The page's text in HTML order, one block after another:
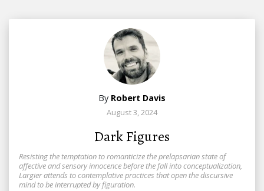
By Robert Davis
August 3, 2024
Dark Figures
Resisting the temptation to romanticize the prelapsarian state of
affective and sensory innocence before the fall into conceptualization,
Largier attends to contemplative practices that open the discursive
mind to be interrupted by figuration.